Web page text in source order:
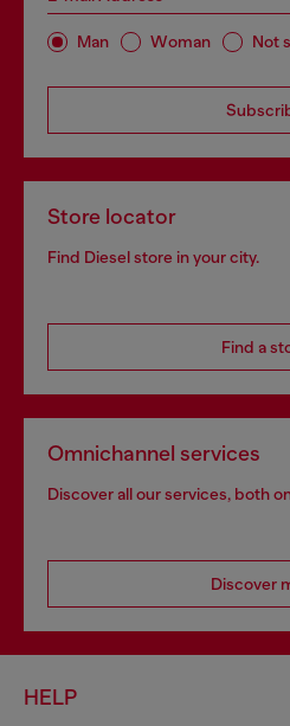
Man Woman Not
Store locator
Find Diesel store in your city.
Find a
Omnichannel services
Discover all our services, both
Discover
HELP